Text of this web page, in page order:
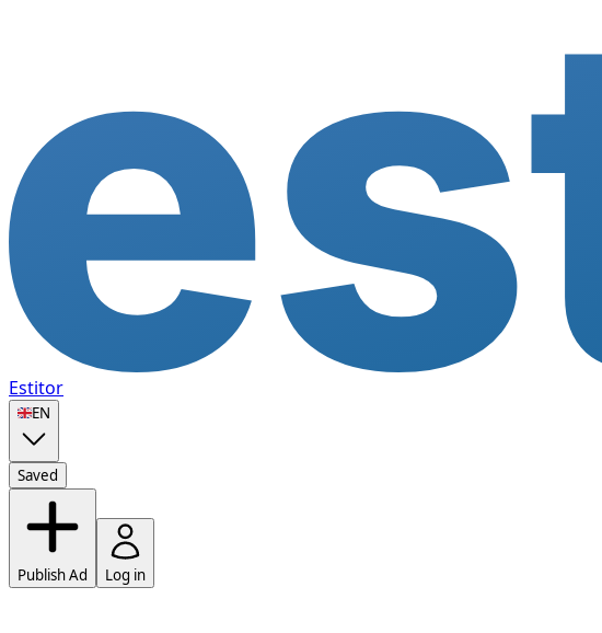
Estitor
🇬🇧EN
Saved
Publish Ad Log in